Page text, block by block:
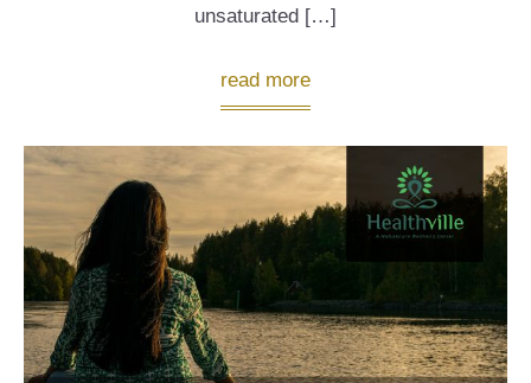
unsaturated […]
read more